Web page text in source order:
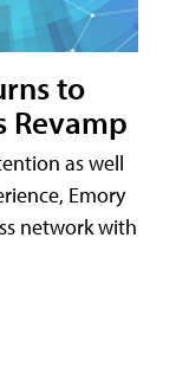
to
Revamp
as well
Emory
network with